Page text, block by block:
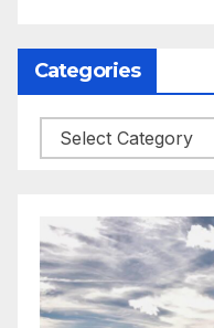
Categories
Categories